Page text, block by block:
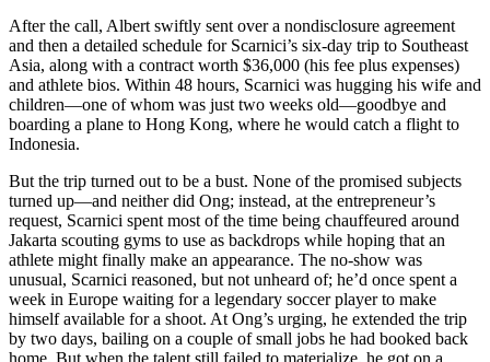
After the call, Albert swiftly sent over a nondisclosure agreement
and then a detailed schedule for Scarnici’s six-day trip to Southeast
Asia, along with a contract worth $36,000 (his fee plus expenses)
and athlete bios. Within 48 hours, Scarnici was hugging his wife and
children—one of whom was just two weeks old—goodbye and
boarding a plane to Hong Kong, where he would catch a flight to
Indonesia.
But the trip turned out to be a bust. None of the promised subjects
turned up—and neither did Ong; instead, at the entrepreneur’s
request, Scarnici spent most of the time being chauffeured around
Jakarta scouting gyms to use as backdrops while hoping that an
athlete might finally make an appearance. The no-show was
unusual, Scarnici reasoned, but not unheard of; he’d once spent a
week in Europe waiting for a legendary soccer player to make
himself available for a shoot. At Ong’s urging, he extended the trip
by two days, bailing on a couple of small jobs he had booked back